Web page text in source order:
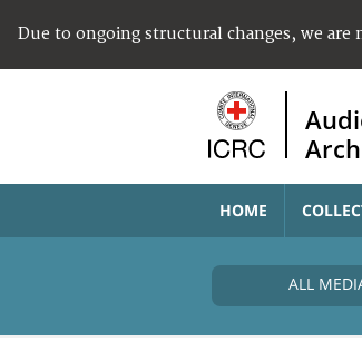
Due to ongoing structural changes, we
HOME
ALL